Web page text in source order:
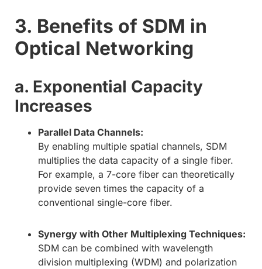
3. Benefits of SDM in
Optical Networking
a. Exponential Capacity
Increases
Parallel Data Channels:
By enabling multiple spatial channels, SDM
multiplies the data capacity of a single fiber.
For example, a 7-core fiber can theoretically
provide seven times the capacity of a
conventional single-core fiber.
Synergy with Other Multiplexing Techniques:
SDM can be combined with wavelength
division multiplexing (WDM) and polarization